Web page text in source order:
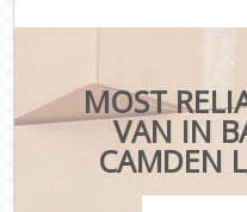
MOST
VAN IN
CAMDEN